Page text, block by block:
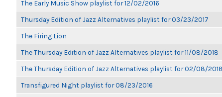
The Early Music Show playlist for 12/02/2016
Thursday Edition of Jazz Alternatives playlist for 03/23/2017
The Firing Lion
The Thursday Edition of Jazz Alternatives playlist for 11/08/2018
The Thursday Edition of Jazz Alternatives playlist for 02/08/2018
Transfigured Night playlist for 08/23/2016